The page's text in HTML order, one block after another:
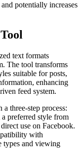
potentially increases
text formats
The tool transforms
suitable for posts,
enhancing
feed system.
a three-step process:
preferred style from
use on Facebook.
with
types and viewing